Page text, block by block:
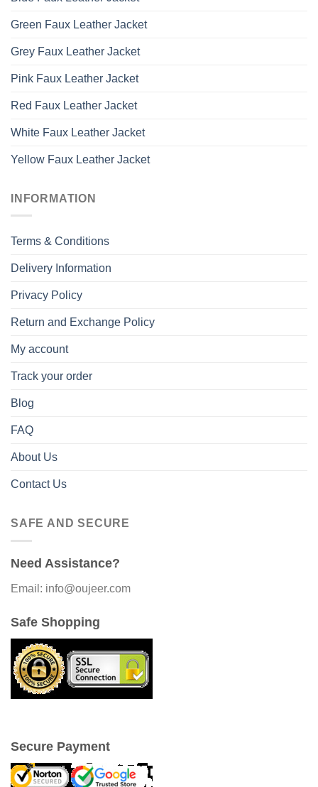
Green Faux Leather Jacket
Grey Faux Leather Jacket
Pink Faux Leather Jacket
Red Faux Leather Jacket
White Faux Leather Jacket
Yellow Faux Leather Jacket
INFORMATION
Terms & Conditions
Delivery Information
Privacy Policy
Return and Exchange Policy
My account
Track your order
Blog
FAQ
About Us
Contact Us
SAFE AND SECURE
Need Assistance?
Email: info@oujeer.com
Safe Shopping
Secure Payment